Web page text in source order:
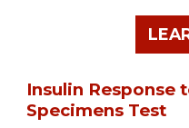
Insulin Response
Specimens Test